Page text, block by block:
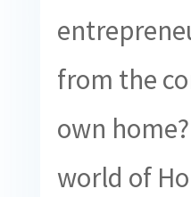
from the
own
world of